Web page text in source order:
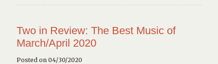
Two in Review: The Best Music of
March/April 2020
Posted on 04/30/2020